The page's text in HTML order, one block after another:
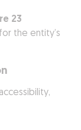
23
the entity’s